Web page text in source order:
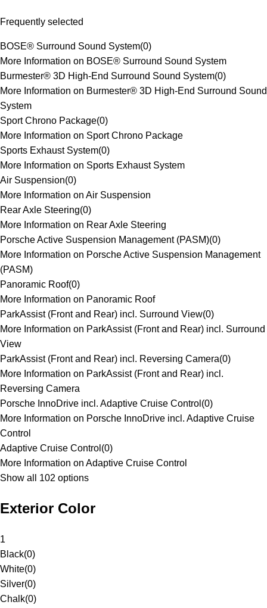
Frequently selected
BOSE® Surround Sound System(0)
More Information on BOSE® Surround Sound System
Burmester® 3D High-End Surround Sound System(0)
More Information on Burmester® 3D High-End Surround Sound
System
Sport Chrono Package(0)
More Information on Sport Chrono Package
Sports Exhaust System(0)
More Information on Sports Exhaust System
Air Suspension(0)
More Information on Air Suspension
Rear Axle Steering(0)
More Information on Rear Axle Steering
Porsche Active Suspension Management (PASM)(0)
More Information on Porsche Active Suspension Management
(PASM)
Panoramic Roof(0)
More Information on Panoramic Roof
ParkAssist (Front and Rear) incl. Surround View(0)
More Information on ParkAssist (Front and Rear) incl. Surround
View
ParkAssist (Front and Rear) incl. Reversing Camera(0)
More Information on ParkAssist (Front and Rear) incl.
Reversing Camera
Porsche InnoDrive incl. Adaptive Cruise Control (0)
More Information on Porsche InnoDrive incl. Adaptive Cruise
Control
Adaptive Cruise Control (0)
More Information on Adaptive Cruise Control
Show all 102 options
Exterior Color
1
Black(0)
White(0)
Silver(0)
Chalk(0)